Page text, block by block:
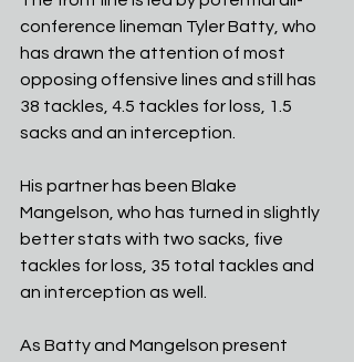
conference lineman Tyler Batty, who
has drawn the attention of most
opposing offensive lines and still has
38 tackles, 4.5 tackles for loss, 1.5
sacks and an interception.
His partner has been Blake
Mangelson, who has turned in slightly
better stats with two sacks, five
tackles for loss, 35 total tackles and
an interception as well.
As Batty and Mangelson present